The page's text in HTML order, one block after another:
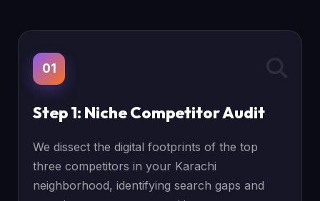
01
Step 1: Niche Competitor Audit
We dissect the digital footprints of the top
three competitors in your Karachi
neighborhood, identifying search gaps and